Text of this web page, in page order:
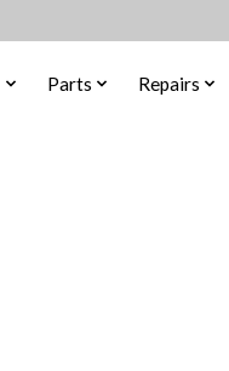
Parts Repairs